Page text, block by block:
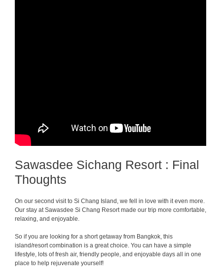
Sawasdee Sichang Resort : Final
Thoughts
On our second visit to Si Chang Island, we fell in love with it even more.
Our stay at Sawasdee Si Chang Resort made our trip more comfortable,
relaxing, and enjoyable.
So if you are looking for a short getaway from Bangkok, this
island/resort combination is a great choice. You can have a simple
lifestyle, lots of fresh air, friendly people, and enjoyable days all in one
place to help rejuvenate yourself!